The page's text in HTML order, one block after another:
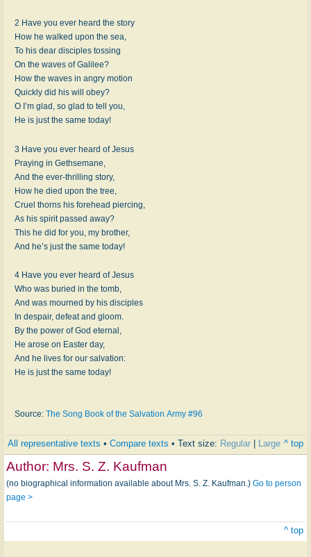
2 Have you ever heard the story
How he walked upon the sea,
To his dear disciples tossing
On the waves of Galilee?
How the waves in angry motion
Quickly did his will obey?
O I’m glad, so glad to tell you,
He is just the same today!
3 Have you ever heard of Jesus
Praying in Gethsemane,
And the ever-thrilling story,
How he died upon the tree,
Cruel thorns his forehead piercing,
As his spirit passed away?
This he did for you, my brother,
And he’s just the same today!
4 Have you ever heard of Jesus
Who was buried in the tomb,
And was mourned by his disciples
In despair, defeat and gloom.
By the power of God eternal,
He arose on Easter day,
And he lives for our salvation:
He is just the same today!
Source: The Song Book of the Salvation Army #96
All representative texts • Compare texts • Text size: Regular | Large ^ top
Author: Mrs. S. Z. Kaufman
(no biographical information available about Mrs. S. Z. Kaufman.) Go to person
page >
^ top